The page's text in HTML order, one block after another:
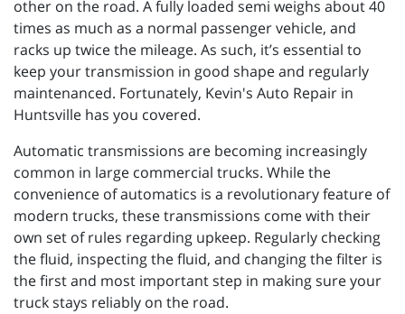
other on the road. A fully loaded semi weighs about 40
times as much as a normal passenger vehicle, and
racks up twice the mileage. As such, it’s essential to
keep your transmission in good shape and regularly
maintenanced. Fortunately, Kevin's Auto Repair in
Huntsville has you covered.
Automatic transmissions are becoming increasingly
common in large commercial trucks. While the
convenience of automatics is a revolutionary feature of
modern trucks, these transmissions come with their
own set of rules regarding upkeep. Regularly checking
the fluid, inspecting the fluid, and changing the filter is
the first and most important step in making sure your
truck stays reliably on the road.